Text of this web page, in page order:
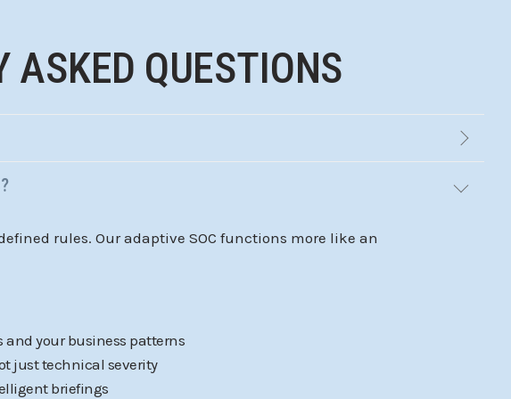
ASKED QUESTIONS
rules. Our adaptive SOC functions more like an
and your business patterns
just technical severity
briefings